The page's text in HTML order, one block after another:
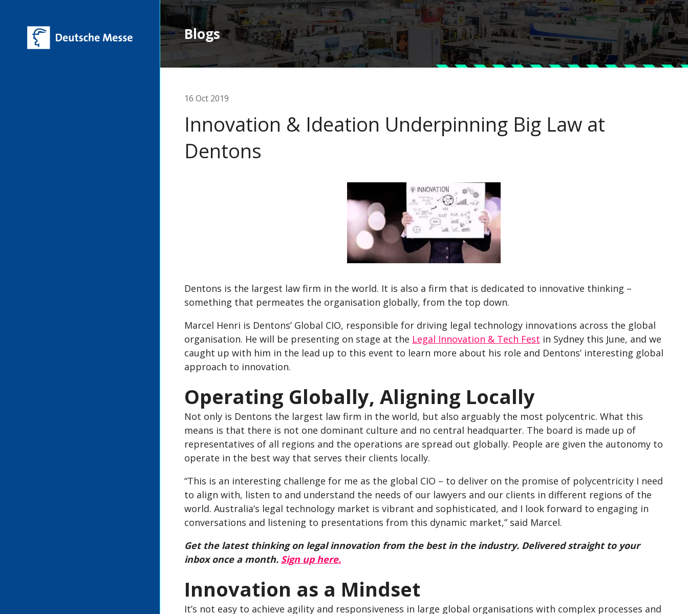
Blogs
16 Oct 2019
Innovation & Ideation Underpinning Big Law at
Dentons
Dentons is the largest law firm in the world. It is also a firm that is dedicated to innovative thinking –
something that permeates the organisation globally, from the top down.
Marcel Henri is Dentons’ Global CIO, responsible for driving legal technology innovations across the global
organisation. He will be presenting on stage at the Legal Innovation & Tech Fest in Sydney this June, and we
caught up with him in the lead up to this event to learn more about his role and Dentons’ interesting global
approach to innovation.
Operating Globally, Aligning Locally
Not only is Dentons the largest law firm in the world, but also arguably the most polycentric. What this
means is that there is not one dominant culture and no central headquarter. The board is made up of
representatives of all regions and the operations are spread out globally. People are given the autonomy to
operate in the best way that serves their clients locally.
“This is an interesting challenge for me as the global CIO – to deliver on the promise of polycentricity I need
to align with, listen to and understand the needs of our lawyers and our clients in different regions of the
world. Australia’s legal technology market is vibrant and sophisticated, and I look forward to engaging in
conversations and listening to presentations from this dynamic market,” said Marcel.
Get the latest thinking on legal innovation from the best in the industry. Delivered straight to your
inbox once a month. Sign up here.
Innovation as a Mindset
It’s not easy to achieve agility and responsiveness in large global organisations with complex processes and